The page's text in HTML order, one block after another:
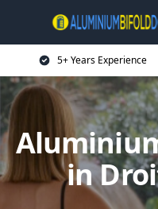
5+ Years Experience
in